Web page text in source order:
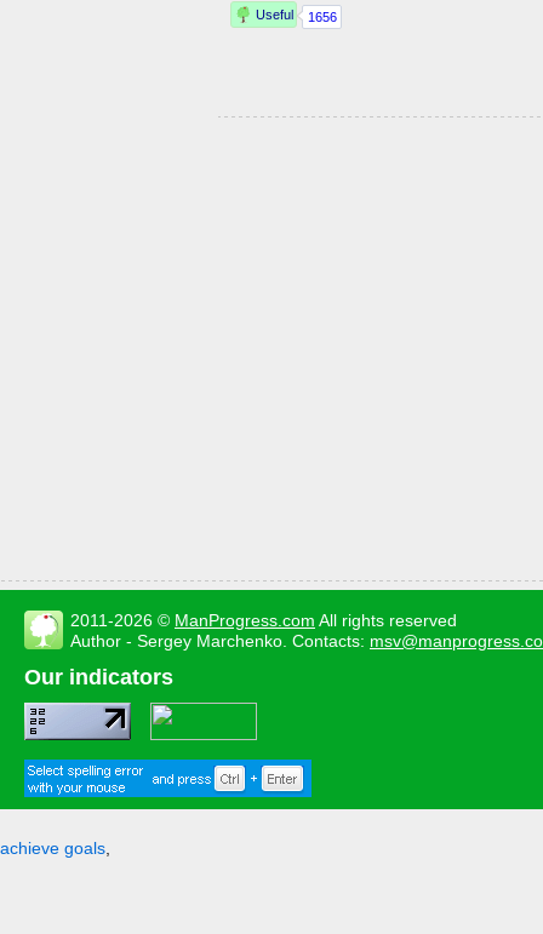
2011-2026 © ManProgress.com All rights reserved
Author - Sergey Marchenko. Contacts:
Our indicators
achieve goals,